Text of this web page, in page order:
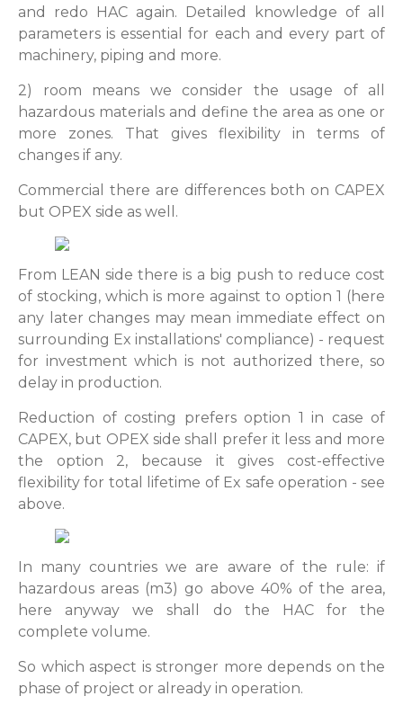
and redo HAC again. Detailed knowledge of all
parameters is essential for each and every part of
machinery, piping and more.
2) room means we consider the usage of all
hazardous materials and define the area as one or
more zones. That gives flexibility in terms of
changes if any.
Commercial there are differences both on CAPEX
but OPEX side as well.
From LEAN side there is a big push to reduce cost
of stocking, which is more against to option 1 (here
any later changes may mean immediate effect on
surrounding Ex installations' compliance) - request
for investment which is not authorized there, so
delay in production.
Reduction of costing prefers option 1 in case of
CAPEX, but OPEX side shall prefer it less and more
the option 2, because it gives cost-effective
flexibility for total lifetime of Ex safe operation - see
above.
In many countries we are aware of the rule: if
hazardous areas (m3) go above 40% of the area,
here anyway we shall do the HAC for the
complete volume.
So which aspect is stronger more depends on the
phase of project or already in operation.